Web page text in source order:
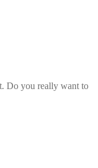
Do you really want to